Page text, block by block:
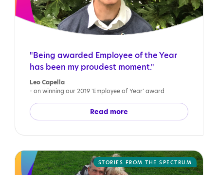
"Being awarded Employee of the Year
has been my proudest moment."
Leo Capella
- on winning our 2019 'Employee of Year' award
Read more
STORIES FROM THE SPECTRUM